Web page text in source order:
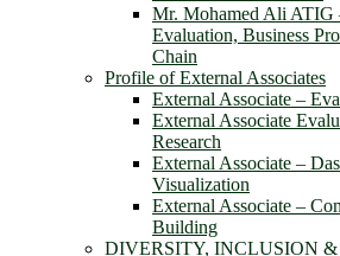
Mr. Mohamed Ali ATIG
Evaluation, Business
Chain
Profile of External Associates
External Associate –
External Associate
Research
External Associate –
Visualization
External Associate –
Building
DIVERSITY, INCLUSION